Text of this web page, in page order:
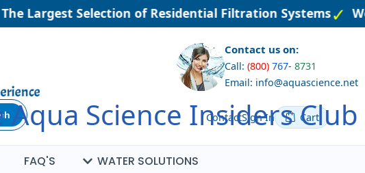
Aqua Science Insiders Club
The Largest Selection of Residential Filtration Systems
Contact us on:
Call: (800) 767- 8731
Email: info@aquascience.net
ContactSign In Cart
FAQ'S
WATER SOLUTIONS